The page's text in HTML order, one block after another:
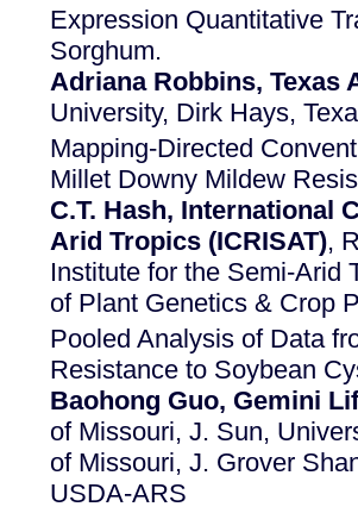
Expression Quantitative
Sorghum.
Adriana Robbins, Texas
University, Dirk Hays,
Mapping-Directed
Millet Downy Mildew
C.T. Hash, International
Arid Tropics (ICRISAT),
Institute for the Semi-Arid
of Plant Genetics & Crop
Pooled Analysis of Data
Resistance to Soybean
Baohong Guo, Gemini
of Missouri, J. Sun,
of Missouri, J. Grover
USDA-ARS